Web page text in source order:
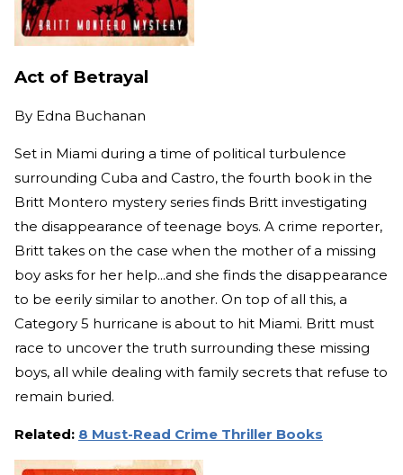
Act of Betrayal
By Edna Buchanan
Set in Miami during a time of political turbulence
surrounding Cuba and Castro, the fourth book in the
Britt Montero mystery series finds Britt investigating
the disappearance of teenage boys. A crime reporter,
Britt takes on the case when the mother of a missing
boy asks for her help...and she finds the disappearance
to be eerily similar to another. On top of all this, a
Category 5 hurricane is about to hit Miami. Britt must
race to uncover the truth surrounding these missing
boys, all while dealing with family secrets that refuse to
remain buried.
Related: 8 Must-Read Crime Thriller Books